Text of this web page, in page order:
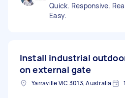
Quick. Responsive.
Easy.
Install industrial
on external gate
Yarraville VIC 3013, Australia